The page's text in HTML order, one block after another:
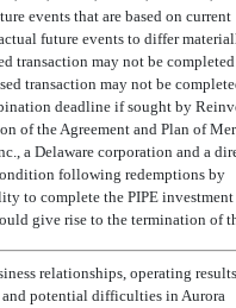
events that are based on current
future events to differ
transaction may not be
transaction may not be
deadline if sought by
of the Agreement and Plan of
a Delaware corporation and a
following redemptions by
to complete the PIPE
give rise to the termination of
relationships, operating results
and potential difficulties in Aurora